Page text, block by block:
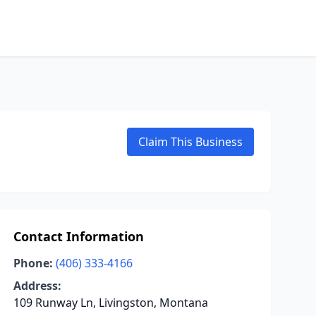
Claim This Business
Contact Information
Phone: (406) 333-4166
Address:
109 Runway Ln, Livingston, Montana